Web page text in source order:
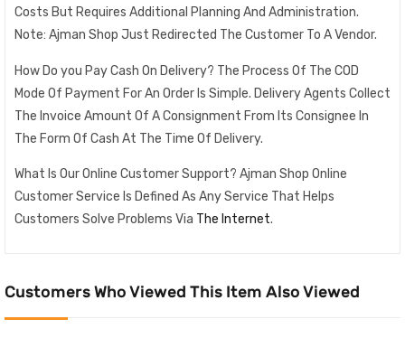
Costs But Requires Additional Planning And Administration.
Note: Ajman Shop Just Redirected The Customer To A Vendor.
How Do you Pay Cash On Delivery? The Process Of The COD
Mode Of Payment For An Order Is Simple. Delivery Agents Collect
The Invoice Amount Of A Consignment From Its Consignee In
The Form Of Cash At The Time Of Delivery.
What Is Our Online Customer Support? Ajman Shop Online
Customer Service Is Defined As Any Service That Helps
Customers Solve Problems Via The Internet.
Customers Who Viewed This Item Also Viewed